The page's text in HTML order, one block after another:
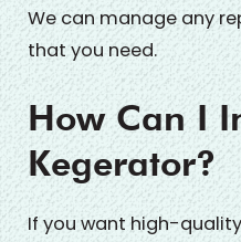
We can manage any
that you need.
How Can I
Kegerator?
If you want high-